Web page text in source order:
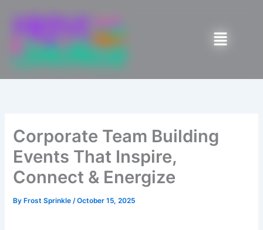
content
Menu
Corporate Team Building
Events That Inspire,
Connect & Energize
By Frost Sprinkle/October 15, 2025